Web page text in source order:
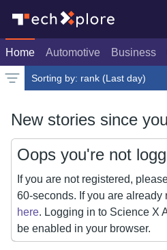
Home Automotive Business
Latest news
Sorting by: rank (Last day)
New stories since
Oops you're not
If you are not registered,
60-seconds. If you are already
here. Logging in to Science X
be enabled in your browser.